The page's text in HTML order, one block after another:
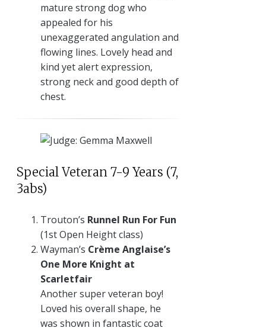
mature strong dog who
appealed for his
unexaggerated angulation and
flowing lines. Lovely head and
kind yet alert expression,
strong neck and good depth of
chest.
Special Veteran 7-9 Years (7,
3abs)
Trouton’s Runnel Run For Fun
(1st Open Height class)
Wayman’s Crème Anglaise’s
One More Knight at
Scarletfair
Another super veteran boy!
Loved his overall shape, he
was shown in fantastic coat